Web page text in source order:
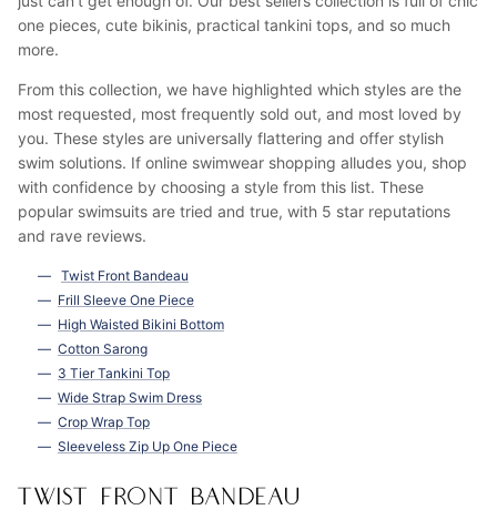
one pieces, cute bikinis, practical tankini tops, and so much
more.
From this collection, we have highlighted which styles are the
most requested, most frequently sold out, and most loved by
you. These styles are universally flattering and offer stylish
swim solutions. If online swimwear shopping alludes you, shop
with confidence by choosing a style from this list. These
popular swimsuits are tried and true, with 5 star reputations
and rave reviews.
Twist Front Bandeau
Frill Sleeve One Piece
High Waisted Bikini Bottom
Cotton Sarong
3 Tier Tankini Top
Wide Strap Swim Dress
Crop Wrap Top
Sleeveless Zip Up One Piece
TWIST FRONT BANDEAU